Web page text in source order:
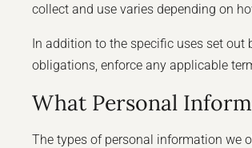
collect and use varies depending on
In addition to the specific uses set
obligations, enforce any applicable
What Personal
The types of personal information we